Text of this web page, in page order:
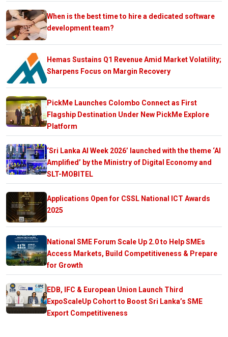
When is the best time to hire a dedicated software
development team?
Hemas Sustains Q1 Revenue Amid Market Volatility;
Sharpens Focus on Margin Recovery
PickMe Launches Colombo Connect as First
Flagship Destination Under New PickMe Explore
Platform
‘Sri Lanka AI Week 2026’ launched with the theme ‘AI
Amplified’ by the Ministry of Digital Economy and
SLT-MOBITEL
Applications Open for CSSL National ICT Awards
2025
National SME Forum Scale Up 2.0 to Help SMEs
Access Markets, Build Competitiveness & Prepare
for Growth
EDB, IFC & European Union Launch Third
ExpoScaleUp Cohort to Boost Sri Lanka’s SME
Export Competitiveness